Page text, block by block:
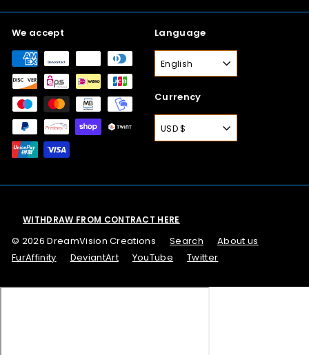
We accept Language
English
Currency
USD $
WITHDRAW FROM CONTRACT HERE
© 2026 DreamVision Creations Search
About us
FurAffinity
DeviantArt YouTube Twitter